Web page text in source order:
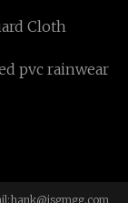
Cloth
pvc rainwear
hank@jsgmgg.com